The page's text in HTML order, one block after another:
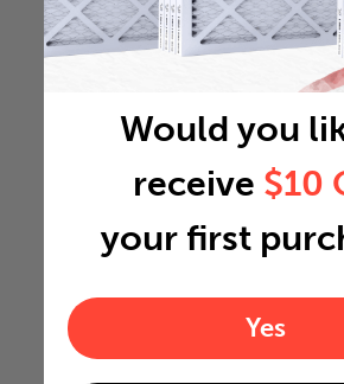
Would you
receive $10
your first
Yes